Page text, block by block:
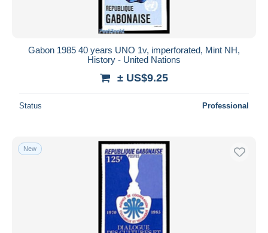
Gabon 1985 40 years UNO 1v, imperforated, Mint NH,
History - United Nations
± US$9.25
Status Professional
New